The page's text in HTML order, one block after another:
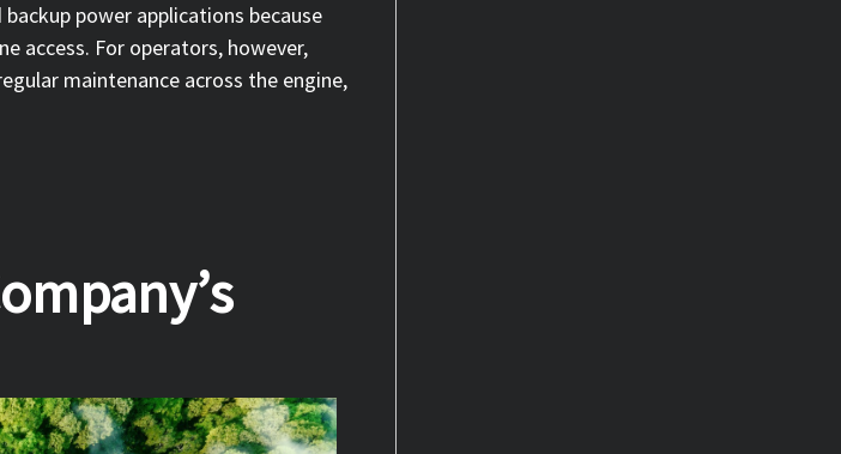
power applications because
access. For operators, however,
maintenance across the engine,